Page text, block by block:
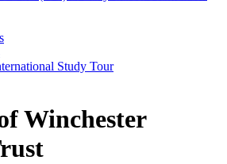
Study Tour
Winchester